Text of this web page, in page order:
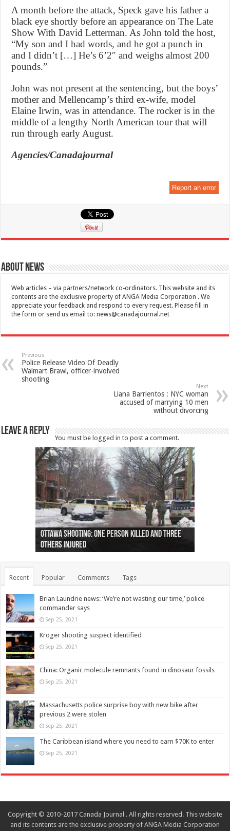
A month before the attack, Speck gave his father a
black eye shortly before an appearance on The Late
Show With David Letterman. As John told the host,
“My son and I had words, and he got a punch in
and I didn’t […] He’s 6’2″ and weighs almost 200
pounds.”
John was not present at the sentencing, but the boys’
mother and Mellencamp’s third ex-wife, model
Elaine Irwin, was in attendance. The rocker is in the
middle of a lengthy North American tour that will
run through early August.
Agencies/Canadajournal
Report an error
About News
Web articles – via partners/network co-ordinators. This website and its
contents are the exclusive property of ANGA Media Corporation . We
appreciate your feedback and respond to every request. Please fill in
the form or send us email to:news@canadajournal.net
Previous
Police Release Video Of Deadly
Walmart Brawl, officer-involved
shooting
Next
Liana Barrientos : NYC woman
accused of marrying 10 men
without divorcing
Leave a Reply
You must be logged in to post a comment.
Ottawa shooting: One person killed and three
others injured
44 arrests made near Quebec City nationalist
protests
Police: Man dead in Hamilton after trench
collapses on him
Moose on the loose near Buttonville airport
(Photo)
Justin Trudeau apologises for abuse of
indigenous people
Police: Body found in Oshawa harbour identified
as missing woman
Cape George man dies in boating accident,
autopsy to be conducted
Remains at Silver Creek farm those of missing
Vernon woman Traci Genereaux
Two dead after police-involved shooting at
Ontairo hospital
B.C. Family bitten by bed bugs on British Airways
flight (Photo)
Recent Popular Comments Tags
Brian Laundrie news: ‘We’re not wasting our time,’ police
commander says
Sep 25, 2021
Kroger shooting suspect identified
Sep 25, 2021
China: Organic molecule remnants found in dinosaur fossils
Sep 25, 2021
Massachusetts police surprise boy with new bike after
previous 2 were stolen
Sep 25, 2021
The Caribbean island where you need to earn $70K to enter
Sep 25, 2021
Copyright © 2010-2017 Canada Journal . All rights reserved. This website
and its contents are the exclusive property of ANGA Media Corporation